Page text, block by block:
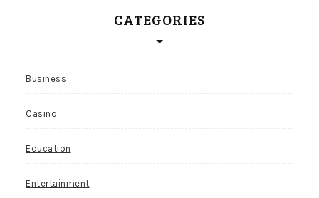
CATEGORIES
Business
Casino
Education
Entertainment